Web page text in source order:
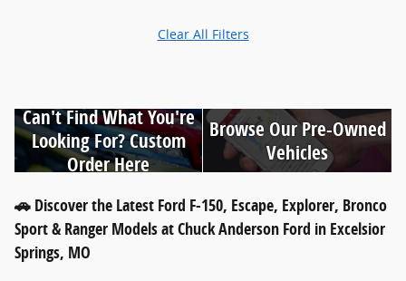
Clear All Filters
Can't Find What You're
Looking For? Custom
Order Here
Browse Our Pre-Owned
Vehicles
🚗 Discover the Latest Ford F-150, Escape, Explorer, Bronco
Sport & Ranger Models at Chuck Anderson Ford in Excelsior
Springs, MO